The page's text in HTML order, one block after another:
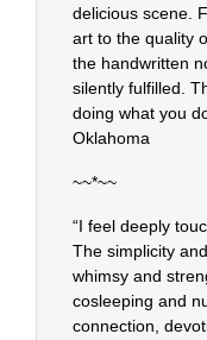
delicious scene.
art to the quality
the handwritten
silently fulfilled.
doing what you
Oklahoma
~~*~~
“I feel deeply
The simplicity
whimsy and
cosleeping and
connection,